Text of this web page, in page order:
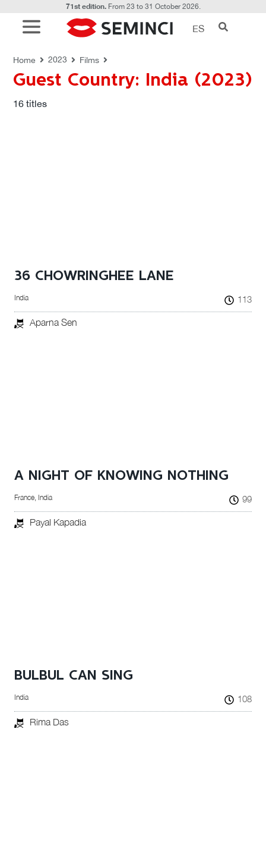
71st edition.From 23 to 31 October 2026.
ES
Home 2023 Films
Guest Country: India (2023)
16 titles
36 CHOWRINGHEE LANE
India 113
Aparna Sen
A NIGHT OF KNOWING NOTHING
France, India 99
Payal Kapadia
BULBUL CAN SING
India 108
Rima Das